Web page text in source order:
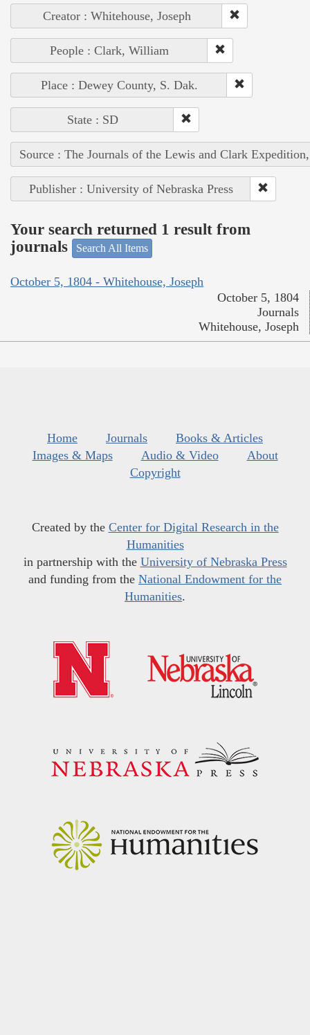
Creator : Whitehouse, Joseph
People : Clark, William
Place : Dewey County, S. Dak.
State : SD
Source : The Journals of the Lewis and Clark
Publisher : University of Nebraska Press
Your search returned 1 result from
journals
Search All Items
October 5, 1804 - Whitehouse, Joseph
October 5, 1804
Journals
Whitehouse, Joseph
Home Journals
Books & Articles
Images & Maps
Audio & Video
About
Copyright
Created by the Center for Digital Research in the
Humanities
in partnership with the University of Nebraska Press
and funding from the National Endowment for the
Humanities.